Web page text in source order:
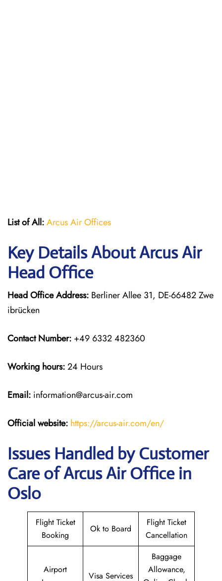
List of All:Arcus Air Offices
Key Details About Arcus Air
Head Office
Head Office Address: Berliner Allee 31, DE-66482 Zwe
ibrücken
Contact Number: +49 6332 482360
Working hours:24 Hours
Email: information@arcus-air.com
Official website: https://arcus-air.com/en/
Issues Handled by Customer
Care of Arcus Air Office in
Oslo
Flight Ticket
Booking
Ok to Board
Flight Ticket
Cancellation
Airport
Visa Services
Baggage
Allowance,